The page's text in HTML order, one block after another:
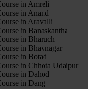
in Amreli
in Anand
in Aravalli
in Banaskantha
in Bharuch
in Bhavnagar
in Botad
in Chhota Udaipur
in Dahod
in Dang